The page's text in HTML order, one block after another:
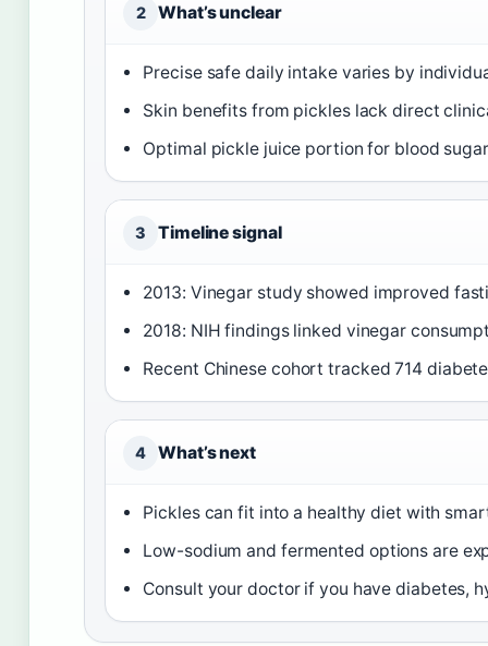
2 What’s unclear
Precise safe daily intake varies by
Skin benefits from pickles lack direct
Optimal pickle juice portion for blood
3 Timeline signal
2013: Vinegar study showed improved
2018: NIH findings linked vinegar
Recent Chinese cohort tracked 714
4 What’s next
Pickles can fit into a healthy diet with
Low-sodium and fermented options are
Consult your doctor if you have diabetes,